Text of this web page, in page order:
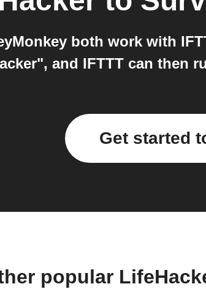
both work with
and IFTTT can then
Get started
popular